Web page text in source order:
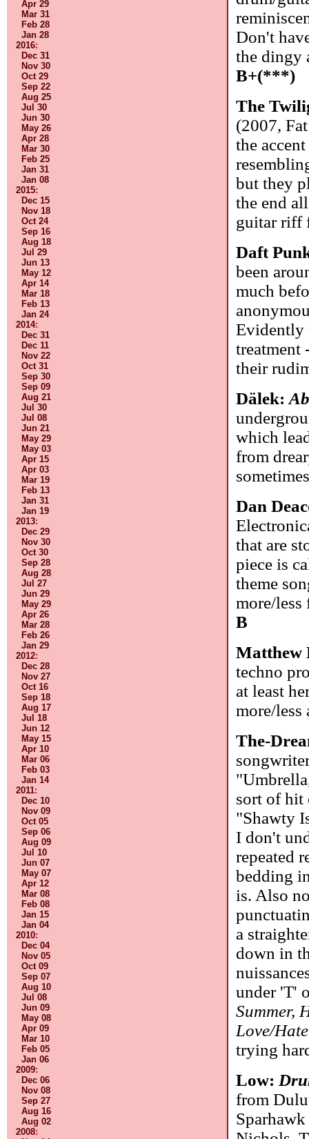
Apr 29
Mar 31
Feb 28
Jan 28
2016:
Dec 31
Nov 30
Oct 29
Sep 22
Aug 25
Jul 30
Jun 30
May 26
Apr 28
Mar 30
Feb 25
Jan 31
Jan 08
2015:
Dec 15
Nov 18
Oct 24
Sep 16
Aug 18
Jul 29
Jun 13
May 12
Apr 14
Mar 18
Feb 13
Jan 24
2014:
Dec 31
Dec 11
Nov 22
Oct 31
Sep 30
Sep 09
Aug 21
Jul 30
Jul 08
Jun 21
May 29
May 03
Apr 15
Apr 03
Mar 19
Feb 13
Jan 31
Jan 19
2013:
Dec 29
Nov 30
Oct 30
Sep 28
Aug 28
Jul 27
Jun 29
May 29
Apr 26
Mar 28
Feb 26
Jan 29
2012:
Dec 28
Nov 27
Oct 16
Sep 18
Aug 17
Jul 18
Jun 12
May 15
Apr 10
Mar 06
Feb 03
Jan 14
2011:
Dec 10
Nov 09
Oct 05
Sep 06
Aug 09
Jul 10
Jun 07
May 07
Apr 12
Mar 08
Feb 08
Jan 15
Jan 04
2010:
Dec 04
Nov 05
Oct 09
Sep 07
Aug 10
Jul 08
Jun 09
May 08
Apr 09
Mar 10
Feb 05
Jan 06
2009:
Dec 06
Nov 08
Sep 27
Aug 16
Aug 02
2008:
Don't
the dingy
B+(***)
The
(2007,
the
but they
the end
guitar riff
Daft
been
much
Evidently
treatment
their
Dälek:
which
from
Dan
that are
piece is
theme
more/
B
Matthew
techno
at least
more/
The-
sort of hit
"Shawty
I don't
repeated
bedding
is. Also
a
down in
under 'T'
Summer,
Love/Hate
trying
Low:
from